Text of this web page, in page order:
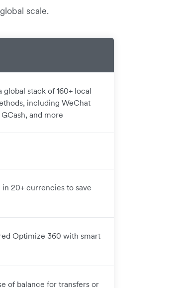
scale.
global stack of 160+ local
including WeChat
GCash, and more
in 20+ currencies to save
Optimize 360 with smart
of balance for transfers or